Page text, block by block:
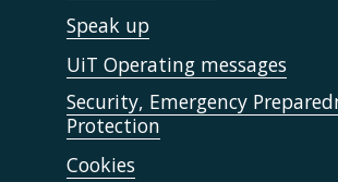
Speak up
UiT Operating messages
Security, Emergency
Protection
Cookies